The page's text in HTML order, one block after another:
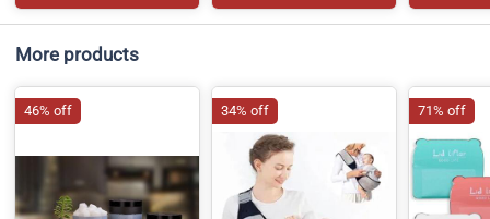
More products
46% off 34% off 71% off